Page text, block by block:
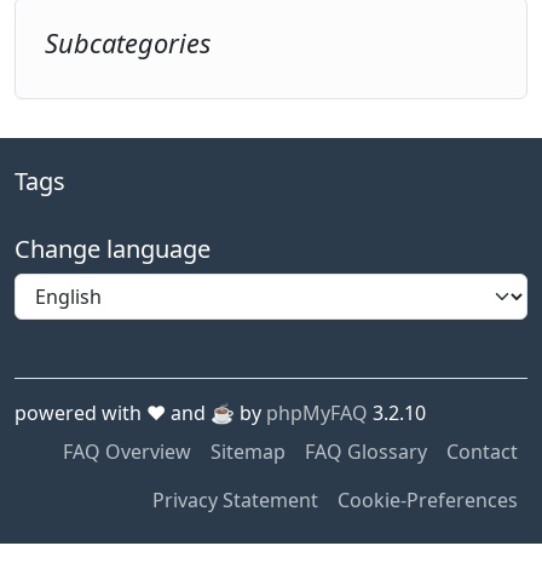
Subcategories
Tags
Change language
powered with ❤️ and ☕️ by phpMyFAQ 3.2.10
FAQ Overview
Sitemap FAQ Glossary
Contact
Privacy Statement
Cookie-Preferences